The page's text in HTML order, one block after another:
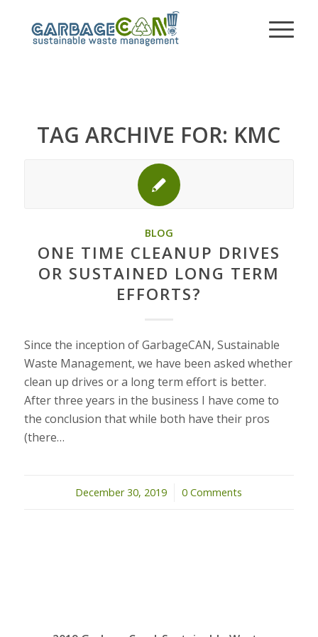
TAG ARCHIVE FOR: KMC
BLOG
ONE TIME CLEANUP DRIVES
OR SUSTAINED LONG TERM
EFFORTS?
Since the inception of GarbageCAN, Sustainable
Waste Management, we have been asked whether
clean up drives or a long term effort is better.
After three years in the business I have come to
the conclusion that while both have their pros
(there…
December 30, 2019
/ 0 Comments